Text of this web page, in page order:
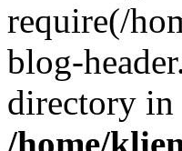
require(/
blog-
directory in